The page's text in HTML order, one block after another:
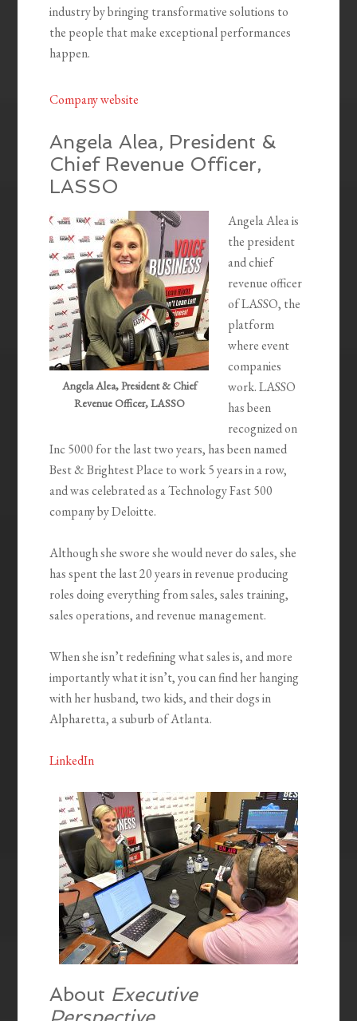
industry by bringing transformative solutions to
the people that make exceptional performances
happen.
Company website
Angela Alea, President &
Chief Revenue Officer,
LASSO
Angela Alea, President & Chief
Revenue Officer, LASSO
Angela Alea is
the president
and chief
revenue officer
of LASSO, the
platform
where event
companies
work. LASSO
has been
recognized on
Inc 5000 for the last two years, has been named
Best & Brightest Place to work 5 years in a row,
and was celebrated as a Technology Fast 500
company by Deloitte.
Although she swore she would never do sales, she
has spent the last 20 years in revenue producing
roles doing everything from sales, sales training,
sales operations, and revenue management.
When she isn’t redefining what sales is, and more
importantly what it isn’t, you can find her hanging
with her husband, two kids, and their dogs in
Alpharetta, a suburb of Atlanta.
LinkedIn
About Executive